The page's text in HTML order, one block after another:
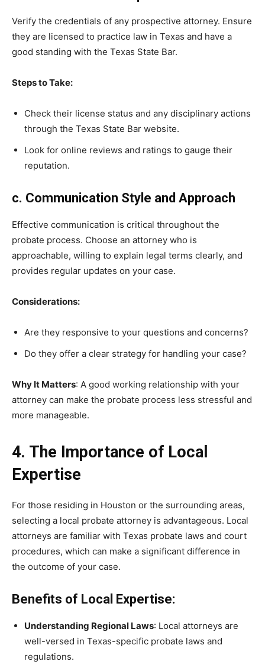
Verify the credentials of any prospective attorney. Ensure
they are licensed to practice law in Texas and have a
good standing with the Texas State Bar.
Steps to Take:
Check their license status and any disciplinary actions
through the Texas State Bar website.
Look for online reviews and ratings to gauge their
reputation.
c. Communication Style and Approach
Effective communication is critical throughout the
probate process. Choose an attorney who is
approachable, willing to explain legal terms clearly, and
provides regular updates on your case.
Considerations:
Are they responsive to your questions and concerns?
Do they offer a clear strategy for handling your case?
Why It Matters: A good working relationship with your
attorney can make the probate process less stressful and
more manageable.
4. The Importance of Local
Expertise
For those residing in Houston or the surrounding areas,
selecting a local probate attorney is advantageous. Local
attorneys are familiar with Texas probate laws and court
procedures, which can make a significant difference in
the outcome of your case.
Benefits of Local Expertise:
Understanding Regional Laws: Local attorneys are
well-versed in Texas-specific probate laws and
regulations.